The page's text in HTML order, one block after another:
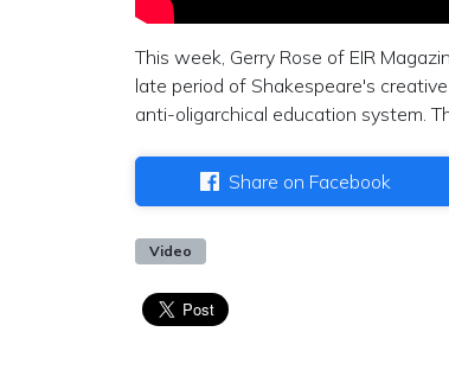
This week, Gerry Rose of EIR
late period of Shakespeare's
anti-oligarchical education system.
Share on Facebook
Video